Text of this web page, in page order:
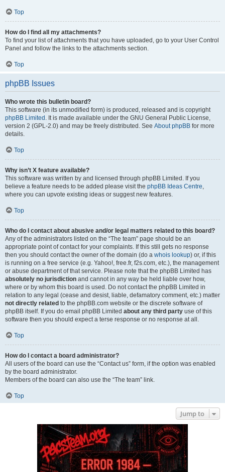
Top
How do I find all my attachments?
To find your list of attachments that you have uploaded, go to your User Control
Panel and follow the links to the attachments section.
Top
phpBB Issues
Who wrote this bulletin board?
This software (in its unmodified form) is produced, released and is copyright
phpBB Limited . It is made available under the GNU General Public License,
version 2 (GPL-2.0) and may be freely distributed. See About phpBB for more
details.
Top
Why isn’t X feature available?
This software was written by and licensed through phpBB Limited. If you
believe a feature needs to be added please visit the phpBB Ideas Centre,
where you can upvote existing ideas or suggest new features.
Top
Who do I contact about abusive and/or legal matters related to this board?
Any of the administrators listed on the “The team” page should be an
appropriate point of contact for your complaints. If this still gets no response
then you should contact the owner of the domain (do a whois lookup) or, if this
is running on a free service (e.g. Yahoo!, free.fr, f2s.com, etc.), the management
or abuse department of that service. Please note that the phpBB Limited has
absolutely no jurisdiction and cannot in any way be held liable over how,
where or by whom this board is used. Do not contact the phpBB Limited in
relation to any legal (cease and desist, liable, defamatory comment, etc.) matter
not directly related to the phpBB.com website or the discrete software of
phpBB itself. If you do email phpBB Limited about any third party use of this
software then you should expect a terse response or no response at all.
Top
How do I contact a board administrator?
All users of the board can use the “Contact us” form, if the option was enabled
by the board administrator.
Members of the board can also use the “The team” link.
Top
Jump to